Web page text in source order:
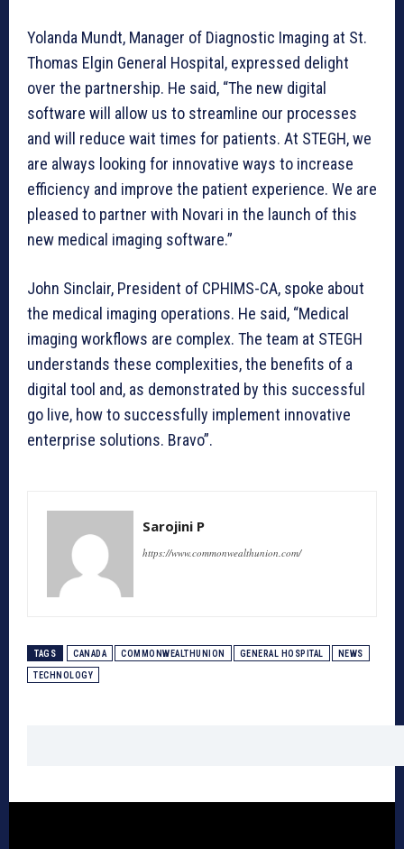
Yolanda Mundt, Manager of Diagnostic Imaging at St.
Thomas Elgin General Hospital, expressed delight
over the partnership. He said, “The new digital
software will allow us to streamline our processes
and will reduce wait times for patients. At STEGH, we
are always looking for innovative ways to increase
efficiency and improve the patient experience. We are
pleased to partner with Novari in the launch of this
new medical imaging software.”
John Sinclair, President of CPHIMS-CA, spoke about
the medical imaging operations. He said, “Medical
imaging workflows are complex. The team at STEGH
understands these complexities, the benefits of a
digital tool and, as demonstrated by this successful
go live, how to successfully implement innovative
enterprise solutions. Bravo”.
Sarojini P
https://www.commonwealthunion.com/
TAGS CANADA COMMONWEALTHUNION GENERAL HOSPITAL NEWS
TECHNOLOGY